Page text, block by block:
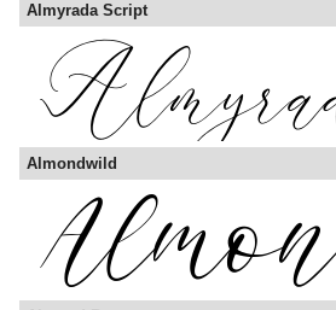
Almyrada Script
Almondwild